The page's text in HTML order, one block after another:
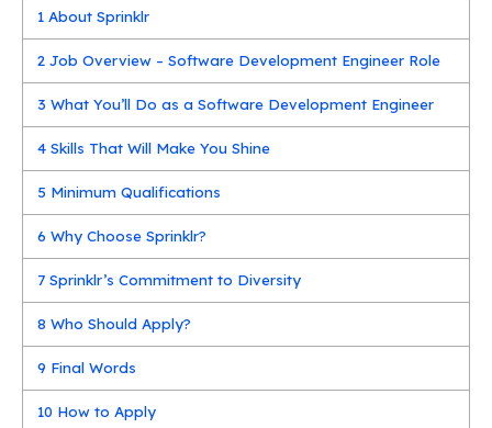
1 About Sprinklr
2 Job Overview – Software Development Engineer Role
3 What You’ll Do as a Software Development Engineer
4 Skills That Will Make You Shine
5 Minimum Qualifications
6 Why Choose Sprinklr?
7 Sprinklr’s Commitment to Diversity
8 Who Should Apply?
9 Final Words
10 How to Apply